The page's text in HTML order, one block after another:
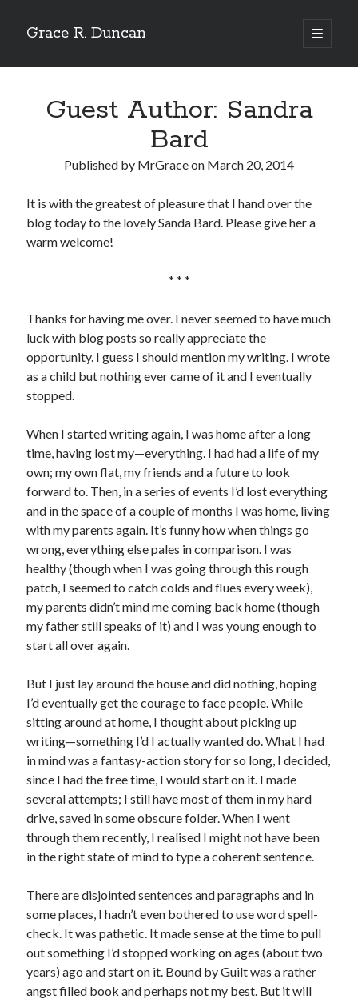
Grace R. Duncan
open
primary
Sidebar
Guest Author: Sandra
Bard
Published by MrGraceon March 20, 2014
It is with the greatest of pleasure that I hand over the
blog today to the lovely Sanda Bard. Please give her a
warm welcome!
* * *
Thanks for having me over. I never seemed to have much
luck with blog posts so really appreciate the
opportunity. I guess I should mention my writing. I wrote
as a child but nothing ever came of it and I eventually
stopped.
When I started writing again, I was home after a long
time, having lost my—everything. I had had a life of my
own; my own flat, my friends and a future to look
forward to. Then, in a series of events I’d lost everything
and in the space of a couple of months I was home, living
with my parents again. It’s funny how when things go
wrong, everything else pales in comparison. I was
healthy (though when I was going through this rough
patch, I seemed to catch colds and flues every week),
my parents didn’t mind me coming back home (though
my father still speaks of it) and I was young enough to
start all over again.
But I just lay around the house and did nothing, hoping
I’d eventually get the courage to face people. While
sitting around at home, I thought about picking up
writing—something I’d I actually wanted do. What I had
in mind was a fantasy-action story for so long, I decided,
since I had the free time, I would start on it. I made
several attempts; I still have most of them in my hard
drive, saved in some obscure folder. When I went
through them recently, I realised I might not have been
in the right state of mind to type a coherent sentence.
There are disjointed sentences and paragraphs and in
some places, I hadn’t even bothered to use word spell-
check. It was pathetic. It made sense at the time to pull
out something I’d stopped working on ages (about two
years) ago and start on it. Bound by Guilt was a rather
angst filled book and perhaps not my best. But it will